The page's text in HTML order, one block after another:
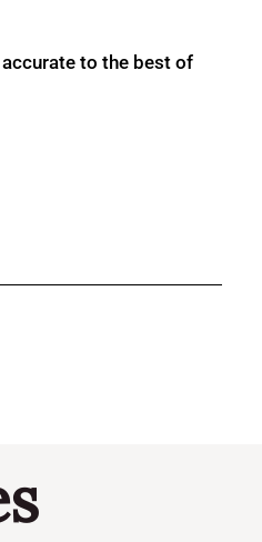
to the best of